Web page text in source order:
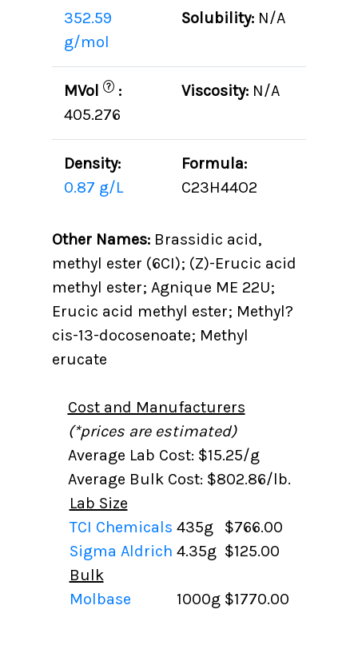
352.59
g/mol
Solubility: N/A
MVol ? :
405.276
Viscosity: N/A
Density:
0.87 g/L
Formula:
C23H44O2
Other Names:Brassidic acid,
methyl ester (6CI); (Z)-Erucic acid
methyl ester; Agnique ME 22U;
Erucic acid methyl ester; Methyl?
cis-13-docosenoate; Methyl
erucate
Cost and Manufacturers
(*prices are estimated)
Average Lab Cost: $15.25/g
Average Bulk Cost: $802.86/lb.
Lab Size
TCI Chemicals 435g
$766.00
Sigma Aldrich 4.35g $125.00
Bulk
Molbase
1000g $1770.00